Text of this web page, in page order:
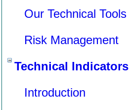
Our Technical Tools
Risk Management
Technical Indicators
Introduction